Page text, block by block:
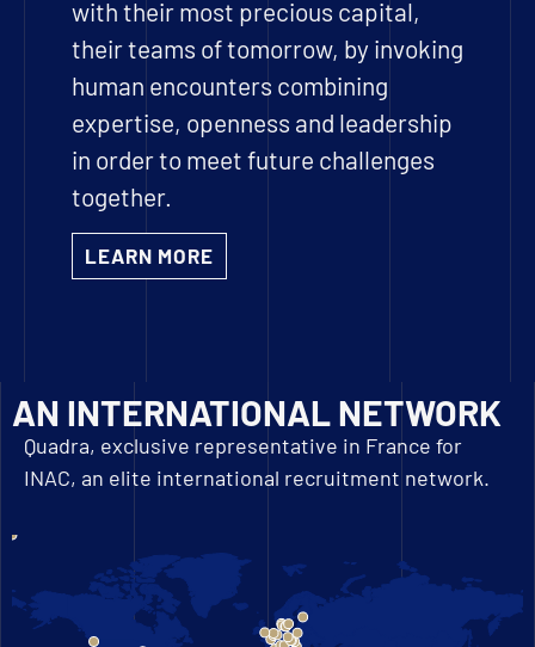
with their most precious capital,
their teams of tomorrow, by invoking
human encounters combining
expertise, openness and leadership
in order to meet future challenges
together.
LEARN MORE
AN INTERNATIONAL NETWORK
Quadra, exclusive representative in France for
INAC, an elite international recruitment network.